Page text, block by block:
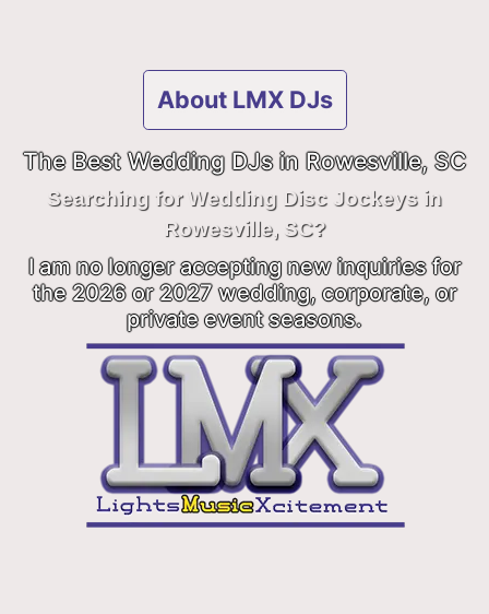
About LMX DJs
The Best Wedding DJs in Rowesville, SC
Searching for Wedding Disc Jockeys in
Rowesville, SC?
I am no longer accepting new inquiries for
the 2026 or 2027 wedding, corporate, or
private event seasons.